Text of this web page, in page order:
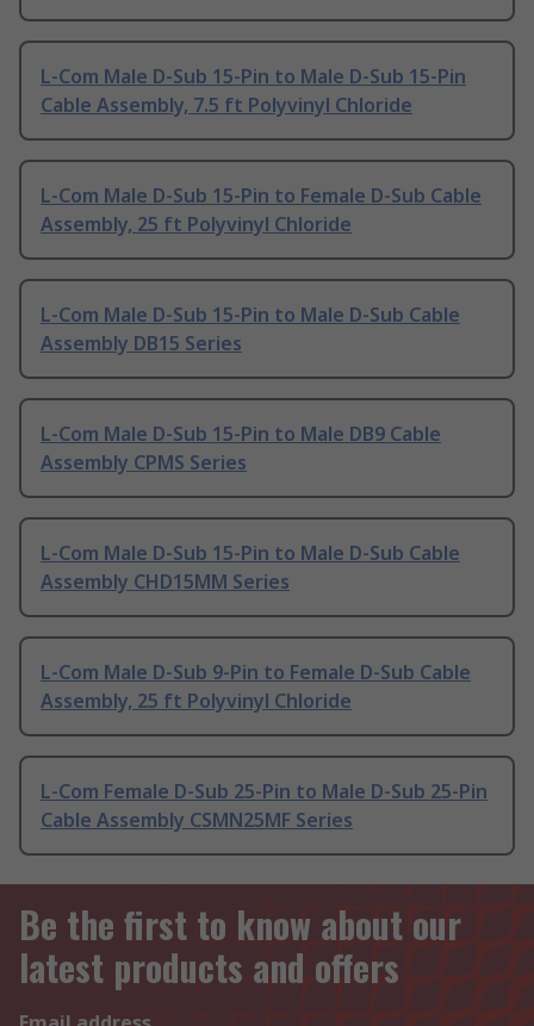
L-Com Male D-Sub 15-Pin to Male D-Sub 15-Pin
Cable Assembly, 7.5 ft Polyvinyl Chloride
L-Com Male D-Sub 15-Pin to Female D-Sub Cable
Assembly, 25 ft Polyvinyl Chloride
L-Com Male D-Sub 15-Pin to Male D-Sub Cable
Assembly DB15 Series
L-Com Male D-Sub 15-Pin to Male DB9 Cable
Assembly CPMS Series
L-Com Male D-Sub 15-Pin to Male D-Sub Cable
Assembly CHD15MM Series
L-Com Male D-Sub 9-Pin to Female D-Sub Cable
Assembly, 25 ft Polyvinyl Chloride
L-Com Female D-Sub 25-Pin to Male D-Sub 25-Pin
Cable Assembly CSMN25MF Series
Be the first to know about our
latest products and offers